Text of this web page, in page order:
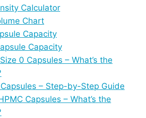
Calculator
Chart
Capacity
Capacity
0 Capsules – What’s the
– Step-by-Step Guide
Capsules – What’s the